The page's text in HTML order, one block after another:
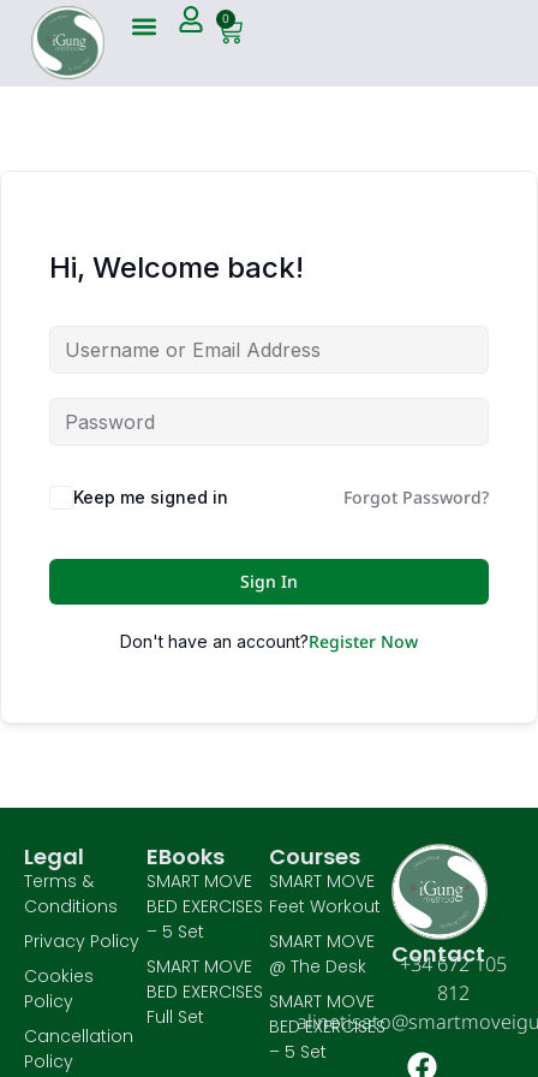
0
Hi, Welcome back!
Keep me signed in Forgot Password?
Sign In
Don't have an account?Register Now
Contact
+34 672 105
812
Courses
SMART MOVE
Feet Workout
SMART MOVE
@ The Desk
SMART MOVE
BED EXERCISES
– 5 Set
EBooks
SMART MOVE
BED EXERCISES
– 5 Set
SMART MOVE
BED EXERCISES
Full Set
Legal
Terms &
Conditions
Privacy Policy
Cookies
Policy
Cancellation
Policy